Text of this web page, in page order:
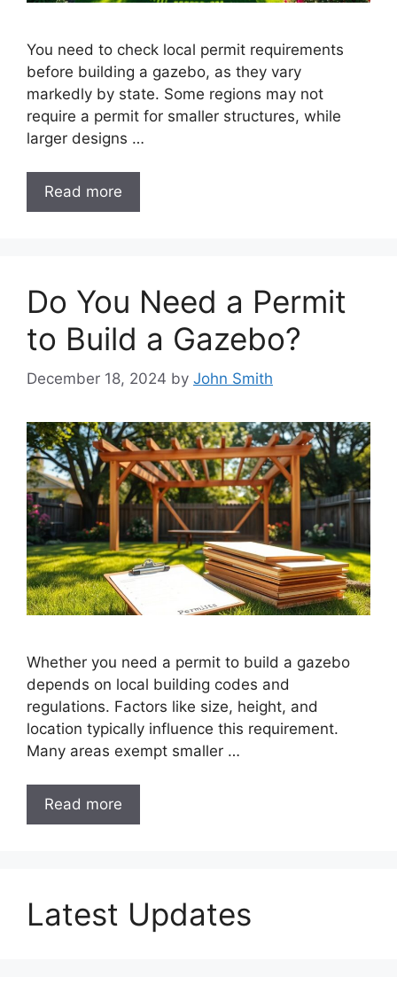
You need to check local permit requirements
before building a gazebo, as they vary
markedly by state. Some regions may not
require a permit for smaller structures, while
larger designs …
Read more
Do You Need a Permit
to Build a Gazebo?
December 18, 2024 by John Smith
Whether you need a permit to build a gazebo
depends on local building codes and
regulations. Factors like size, height, and
location typically influence this requirement.
Many areas exempt smaller …
Read more
Latest Updates